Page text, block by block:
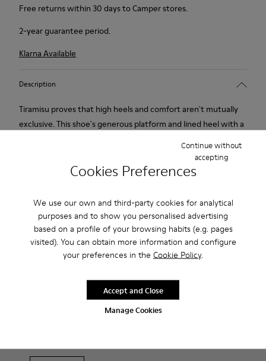
Cookies Preferences
We use our own and third-party cookies for analytical
purposes and to show you personalised advertising
based on a profile of your browsing habits (e.g. pages
visited). You can obtain more information and configure
your preferences in the Cookie Policy.
Manage Cookies
Continue without
accepting
Accept and Close
Free returns within 30 days to Camper stores.
2-year guarantee period.
Klarna Available
Description
Tiramisu proves that high heels and comfort aren't mutually
exclusive. This shoe's generous platform and lined heel with a
Heel height: 7 cm.
Lining: 100% Leather.
Product Care
materials. Using the right shoe care products will protect
them and ensure they last longer.
For detailed instructions on how to care for your pair, visit our
Sale: Get an extra 10% Off